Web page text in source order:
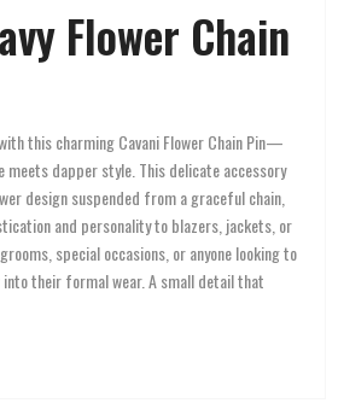
Flower Chain
this charming Cavani Flower Chain Pin—
meets dapper style. This delicate accessory
design suspended from a graceful chain,
and personality to blazers, jackets, or
special occasions, or anyone looking to
their formal wear. A small detail that